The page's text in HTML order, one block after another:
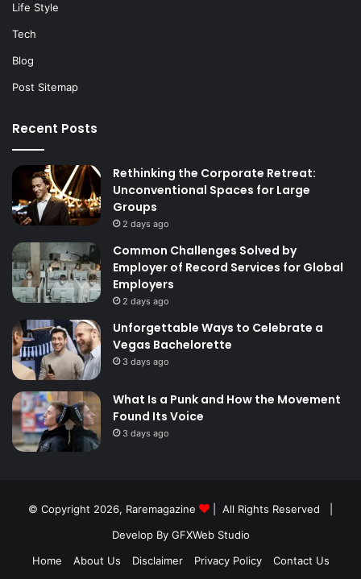
Life Style
Tech
Blog
Post Sitemap
Recent Posts
Rethinking the Corporate Retreat:
Unconventional Spaces for Large
Groups
2 days ago
Common Challenges Solved by
Employer of Record Services for Global
Employers
2 days ago
Unforgettable Ways to Celebrate a
Vegas Bachelorette
3 days ago
What Is a Punk and How the Movement
Found Its Voice
3 days ago
© Copyright 2026, Raremagazine
| All Rights Reserved |
Develop By GFXWeb Studio
Home
About Us Disclaimer Privacy Policy Contact Us